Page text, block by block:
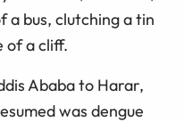
a bus, clutching a tin
of a cliff.
Ababa to Harar,
was dengue